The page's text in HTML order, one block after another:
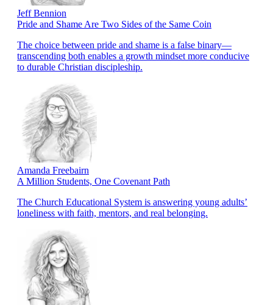
Jeff Bennion
Pride and Shame Are Two Sides of the Same Coin
The choice between pride and shame is a false binary—
transcending both enables a growth mindset more conducive
to durable Christian discipleship.
Amanda Freebairn
A Million Students, One Covenant Path
The Church Educational System is answering young adults’
loneliness with faith, mentors, and real belonging.